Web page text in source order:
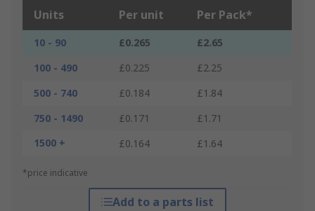
Units Per unit Per Pack*
10 - 90 £0.265
£2.65
100 - 490
£0.225
£2.25
500 - 740
£0.184
£1.84
750 - 1490
£0.171
£1.71
1500 +
£0.164 £1.64
*price indicative
Add to a parts list